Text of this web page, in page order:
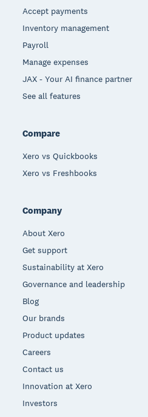
Accept payments
Inventory management
Payroll
Manage expenses
JAX - Your AI finance partner
See all features
Compare
Xero vs Quickbooks
Xero vs Freshbooks
Company
About Xero
Get support
Sustainability at Xero
Governance and leadership
Blog
Our brands
Product updates
Careers
Contact us
Innovation at Xero
Investors